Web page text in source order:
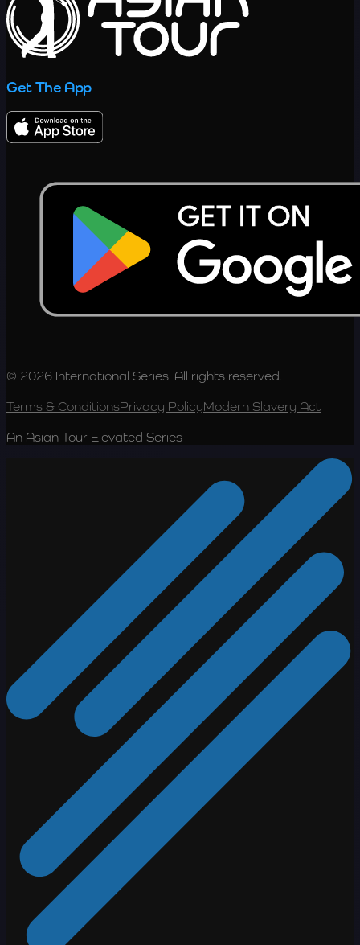
Get The App
© 2026 International Series. All rights reserved.
Terms & ConditionsPrivacy PolicyModern Slavery Act
An Asian Tour Elevated Series